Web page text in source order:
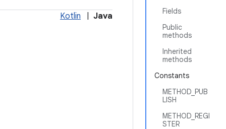
Fields
Public
methods
Inherited
methods
Constants
METHOD_PUB
LISH
METHOD_REGI
STER
Kotlin Java